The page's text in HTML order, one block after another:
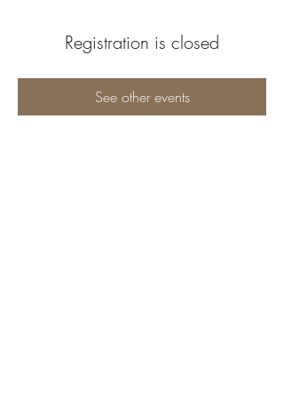
Registration is closed
See other events